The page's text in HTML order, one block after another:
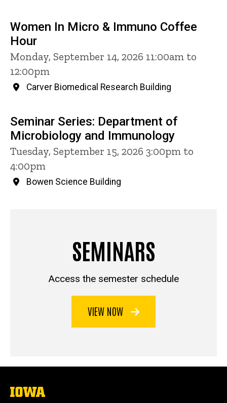
Women In Micro & Immuno Coffee
Hour
Monday, September 14, 2026 11:00am to
12:00pm
Carver Biomedical Research Building
Seminar Series: Department of
Microbiology and Immunology
Tuesday, September 15, 2026 3:00pm to
4:00pm
Bowen Science Building
SEMINARS
Access the semester schedule
VIEW NOW
The